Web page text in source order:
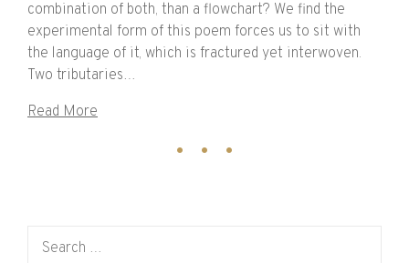
combination of both, than a flowchart? We find the
experimental form of this poem forces us to sit with
the language of it, which is fractured yet interwoven.
Two tributaries…
Read More